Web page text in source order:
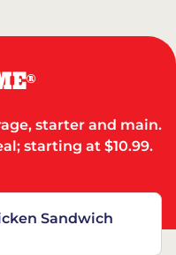
®
starter and main.
starting at $10.99.
Sandwich